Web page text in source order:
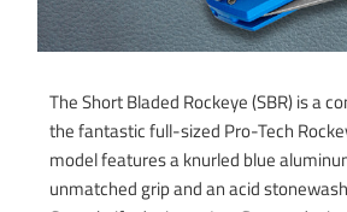
The Short Bladed Rockeye (SBR) is a
the fantastic full-sized Pro-Tech
model features a knurled blue
unmatched grip and an acid